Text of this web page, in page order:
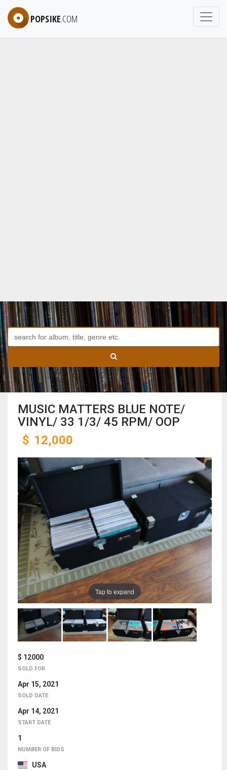
POPSIKE.COM
MUSIC MATTERS BLUE NOTE/
VINYL/ 33 1/3/ 45 RPM/ OOP
$ 12,000
Tap to expand
$ 12000
SOLD FOR
Apr 15, 2021
SOLD DATE
Apr 14, 2021
START DATE
1
NUMBER OF BIDS
USA